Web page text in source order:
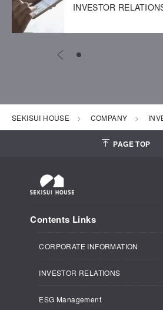
INVESTOR
SEKISUI HOUSE COMPANY
PAGE TOP
Contents Links
CORPORATE INFORMATION
CORPORATE INFORMATION
Business Outline
INVESTOR RELATIONS
INVESTOR RELATIONS TOP
ESG Management